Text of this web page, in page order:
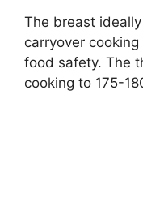
The breast
carryover
food safety. The
cooking to 175-